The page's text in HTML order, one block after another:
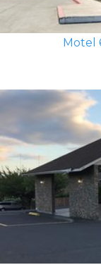
Motel